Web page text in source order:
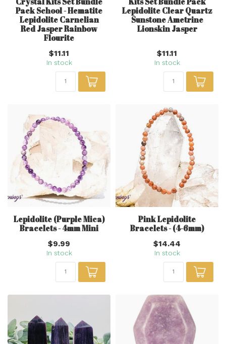
Pack School - Hematite
Lepidolite Carnelian
Red Jasper Rainbow
Flourite
$11.11
In stock
Lepidolite Clear Quartz
Sunstone Ametrine
Lionskin Jasper
$11.11
In stock
Lepidolite (Purple Mica)
Bracelets - 4mm Mini
$9.99
In stock
Pink Lepidolite
Bracelets - (4-6mm)
$14.44
In stock